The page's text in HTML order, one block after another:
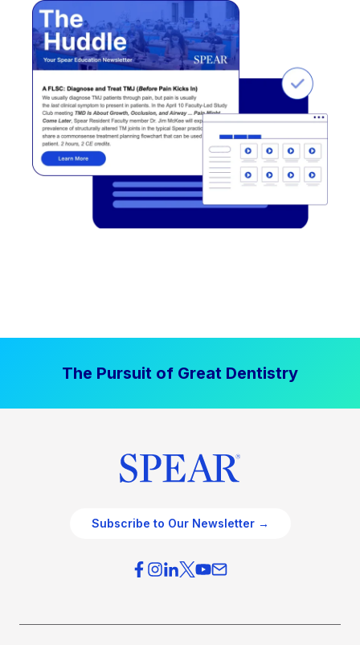
The Pursuit of Great Dentistry
Subscribe to Our Newsletter →